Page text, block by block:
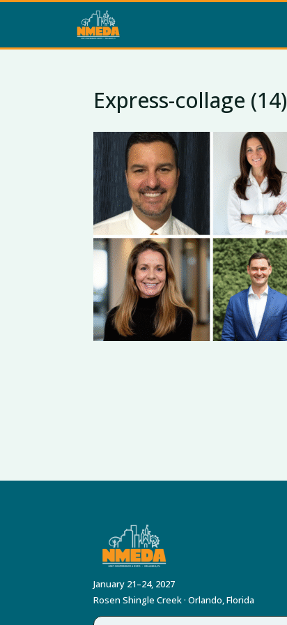
Express-collage (14)
January 21–24, 2027
Rosen Shingle Creek · Orlando, Florida